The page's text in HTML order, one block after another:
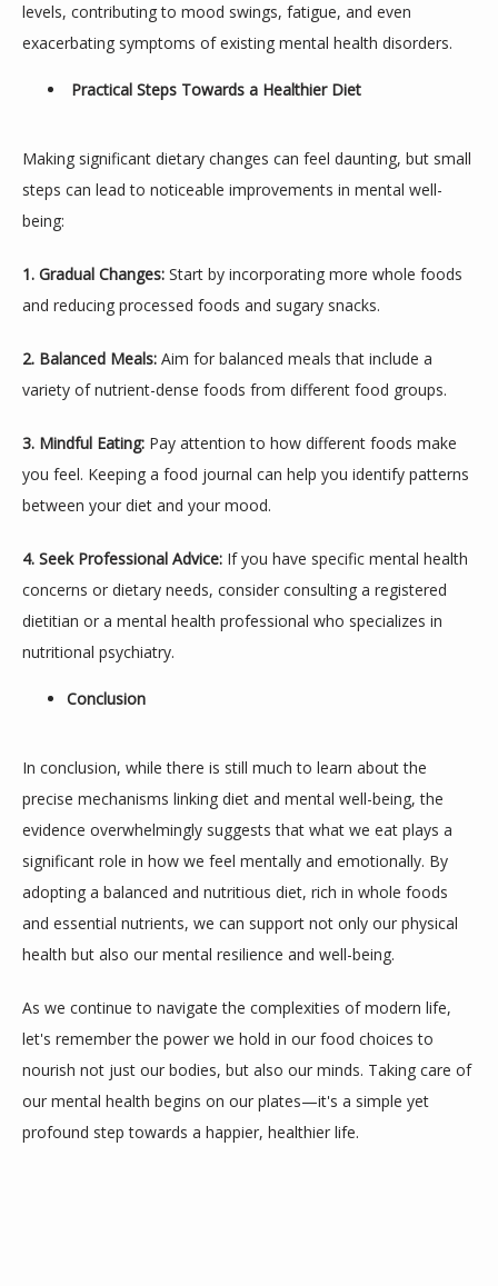
levels, contributing to mood swings, fatigue, and even
exacerbating symptoms of existing mental health disorders.
Practical Steps Towards a Healthier Diet
Making significant dietary changes can feel daunting, but small
steps can lead to noticeable improvements in mental well-
being:
1. Gradual Changes: Start by incorporating more whole foods
and reducing processed foods and sugary snacks.
2. Balanced Meals: Aim for balanced meals that include a
variety of nutrient-dense foods from different food groups.
3. Mindful Eating: Pay attention to how different foods make
you feel. Keeping a food journal can help you identify patterns
between your diet and your mood.
4. Seek Professional Advice: If you have specific mental health
concerns or dietary needs, consider consulting a registered
dietitian or a mental health professional who specializes in
nutritional psychiatry.
Conclusion
In conclusion, while there is still much to learn about the
precise mechanisms linking diet and mental well-being, the
evidence overwhelmingly suggests that what we eat plays a
significant role in how we feel mentally and emotionally. By
adopting a balanced and nutritious diet, rich in whole foods
and essential nutrients, we can support not only our physical
health but also our mental resilience and well-being.
As we continue to navigate the complexities of modern life,
let's remember the power we hold in our food choices to
nourish not just our bodies, but also our minds. Taking care of
our mental health begins on our plates—it's a simple yet
profound step towards a happier, healthier life.